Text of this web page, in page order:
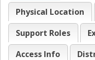
Physical Location
Support Roles
Access Info